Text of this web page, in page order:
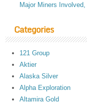
Major Miners
Categories
121 Group
Aktier
Alaska Silver
Alpha Exploration
Altamira Gold